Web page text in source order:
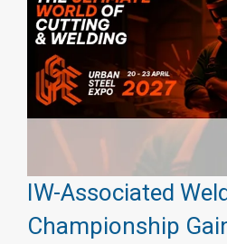
IW-Associated
Championship